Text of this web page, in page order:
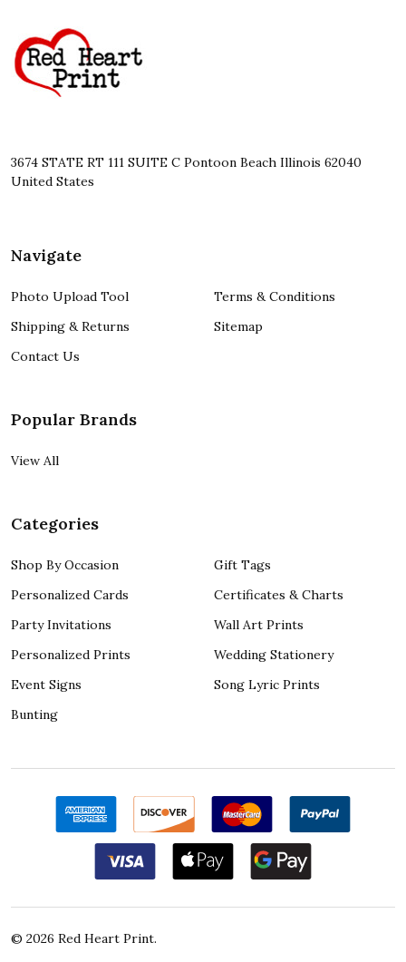
Start
3674 STATE RT 111 SUITE C Pontoon Beach Illinois 62040
United States
Navigate
Photo Upload Tool
Shipping & Returns
Contact Us
Terms & Conditions
Sitemap
Popular Brands
View All
Categories
Shop By Occasion
Personalized Cards
Party Invitations
Personalized Prints
Event Signs
Bunting
Gift Tags
Certificates & Charts
Wall Art Prints
Wedding Stationery
Song Lyric Prints
© 2026 Red Heart Print.